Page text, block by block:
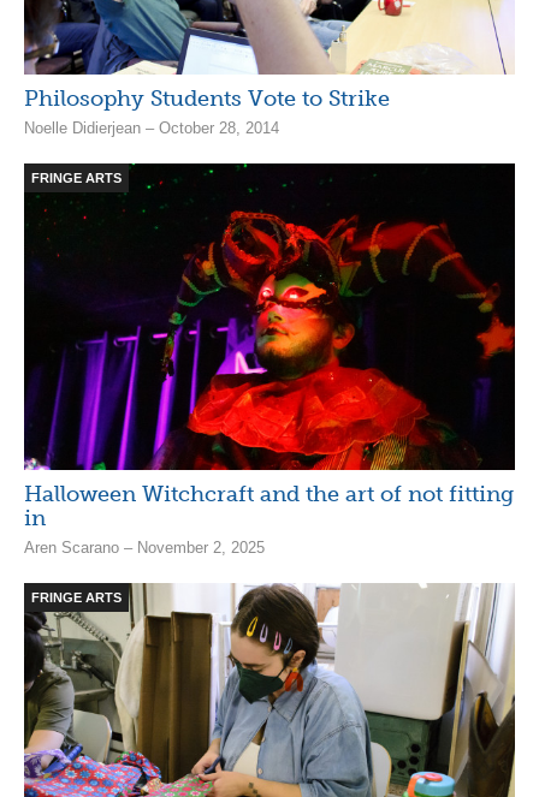
Philosophy Students Vote to Strike
Noelle Didierjean – October 28, 2014
FRINGE ARTS
Halloween Witchcraft and the art of not fitting
in
Aren Scarano – November 2, 2025
FRINGE ARTS